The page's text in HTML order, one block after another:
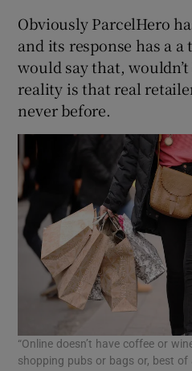
Obviously ParcelHero
and its response has a
would say that,
reality is that real
never before.
“Online doesn’t have coffee or
shopping pubs or bags or, best of